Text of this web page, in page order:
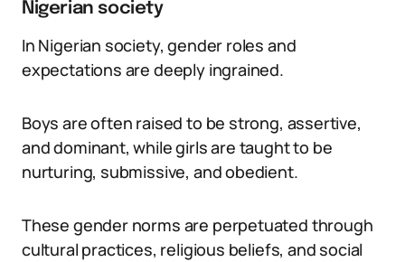
Nigerian society
In Nigerian society, gender roles and
expectations are deeply ingrained.
Boys are often raised to be strong, assertive,
and dominant, while girls are taught to be
nurturing, submissive, and obedient.
These gender norms are perpetuated through
cultural practices, religious beliefs, and social